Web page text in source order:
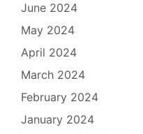
June 2024
May 2024
April 2024
March 2024
February 2024
January 2024